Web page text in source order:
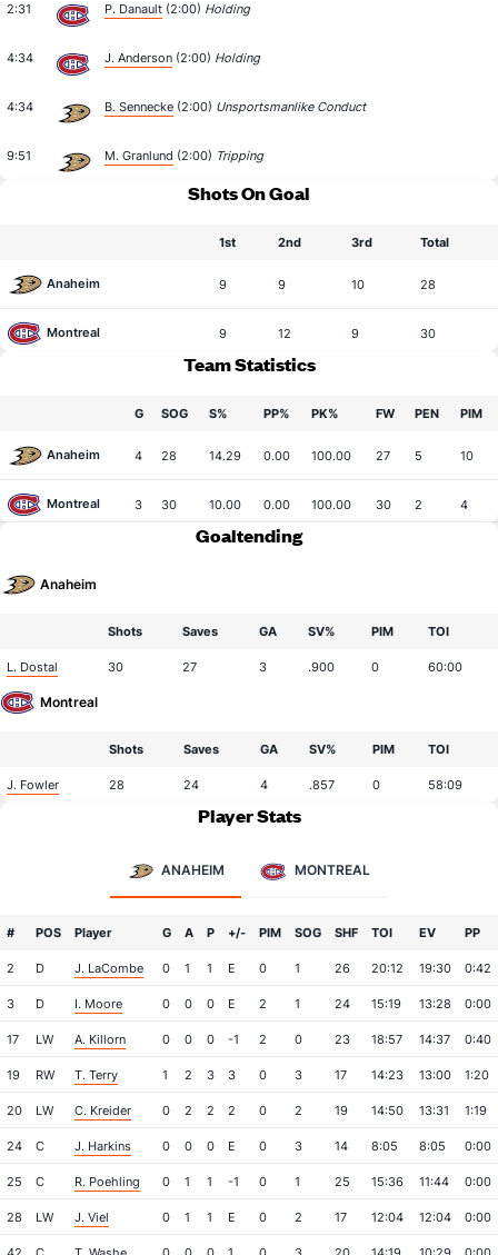
2:31 P. Danault (2:00) Holding
4:34 J. Anderson (2:00) Holding
4:34 B. Sennecke (2:00) Unsportsmanlike Conduct
9:51 M. Granlund (2:00) Tripping
Shots On Goal
1st 2nd 3rd Total
Anaheim 9 9 10 28
Montreal 9 12 9 30
Team Statistics
G SOG S% PP% PK% FW PEN PIM
Anaheim 4 28 14.29 0.00 100.00 27 5 10
Montreal 3 30 10.00 0.00 100.00 30 2 4
Goaltending
Anaheim
Shots Saves GA SV% PIM TOI
L. Dostal 30 27 3 .900 0 60:00
Montreal
Shots Saves GA SV% PIM TOI
J. Fowler 28 24 4 .857 0 58:09
Player Stats
ANAHEIM MONTREAL
# POS Player G A P +/- PIM SOG SHF TOI EV PP
2 D J. LaCombe 0 1 1 E 0 1 26 20:12 19:30 0:42
3 D I. Moore 0 0 0 E 2 1 24 15:19 13:28 0:00
17 LW A. Killorn 0 0 0 -1 2 0 23 18:57 14:37 0:40
19 RW T. Terry 1 2 3 3 0 3 17 14:23 13:00 1:20
20 LW C. Kreider 0 2 2 2 0 2 19 14:50 13:31 1:19
24 C J. Harkins 0 0 0 E 0 3 14 8:05 8:05 0:00
25 C R. Poehling 0 1 1 -1 0 1 25 15:36 11:44 0:00
28 LW J. Viel 0 1 1 E 0 2 17 12:04 12:04 0:00